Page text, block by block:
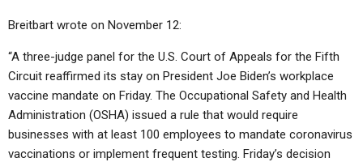
Breitbart wrote on November 12:
“A three-judge panel for the U.S. Court of Appeals for the Fifth
Circuit reaffirmed its stay on President Joe Biden’s workplace
vaccine mandate on Friday. The Occupational Safety and Health
Administration (OSHA) issued a rule that would require
businesses with at least 100 employees to mandate coronavirus
vaccinations or implement frequent testing. Friday’s decision